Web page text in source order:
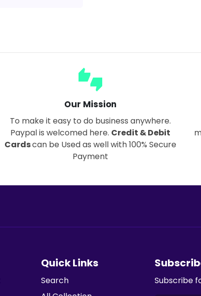
thumbs_up_down
Our Mission
To make it easy to do business anywhere.
Paypal is welcomed here. Credit & Debit
Cardscan be Used as well with 100% Secure
Payment
Quick Links
Search
Subscribe